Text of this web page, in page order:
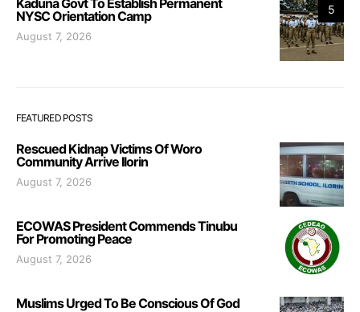
5
NYSC Orientation Camp
August 7, 2026
FEATURED POSTS
Rescued Kidnap Victims Of Woro
Community Arrive Ilorin
August 7, 2026
ECOWAS President Commends Tinubu
For Promoting Peace
August 7, 2026
Muslims Urged To Be Conscious Of God